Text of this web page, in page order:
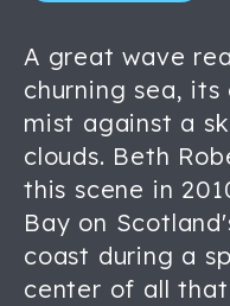
A great wave
churning sea,
mist against a
clouds. Beth
this scene in
Bay on
coast during a
center of all